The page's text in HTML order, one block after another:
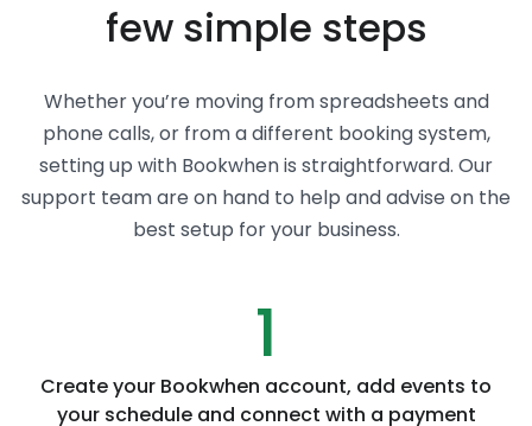
few simple steps
Whether you’re moving from spreadsheets and
phone calls, or from a different booking system,
setting up with Bookwhen is straightforward. Our
support team are on hand to help and advise on the
best setup for your business.
1
Create your Bookwhen account, add events to
your schedule and connect with a payment